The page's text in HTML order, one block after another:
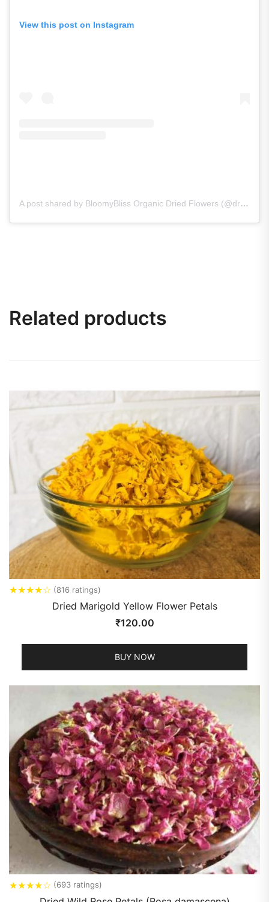
View this post on Instagram
A post shared by BloomyBliss Organic Dried Flowers (@dry_flowers_bloomybliss)
Related products
★★★★☆ (816 ratings)
Dried Marigold Yellow Flower Petals
₹120.00
BUY NOW
★★★★☆ (693 ratings)